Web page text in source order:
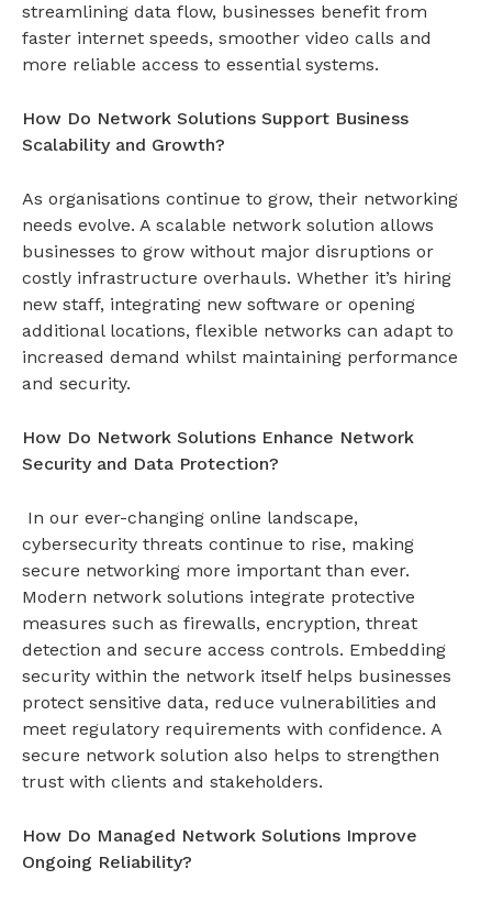
streamlining data flow, businesses benefit from
faster internet speeds, smoother video calls and
more reliable access to essential systems.
How Do Network Solutions Support Business
Scalability and Growth?
As organisations continue to grow, their networking
needs evolve. A scalable network solution allows
businesses to grow without major disruptions or
costly infrastructure overhauls. Whether it’s hiring
new staff, integrating new software or opening
additional locations, flexible networks can adapt to
increased demand whilst maintaining performance
and security.
How Do Network Solutions Enhance Network
Security and Data Protection?
In our ever-changing online landscape,
cybersecurity threats continue to rise, making
secure networking more important than ever.
Modern network solutions integrate protective
measures such as firewalls, encryption, threat
detection and secure access controls. Embedding
security within the network itself helps businesses
protect sensitive data, reduce vulnerabilities and
meet regulatory requirements with confidence. A
secure network solution also helps to strengthen
trust with clients and stakeholders.
How Do Managed Network Solutions Improve
Ongoing Reliability?